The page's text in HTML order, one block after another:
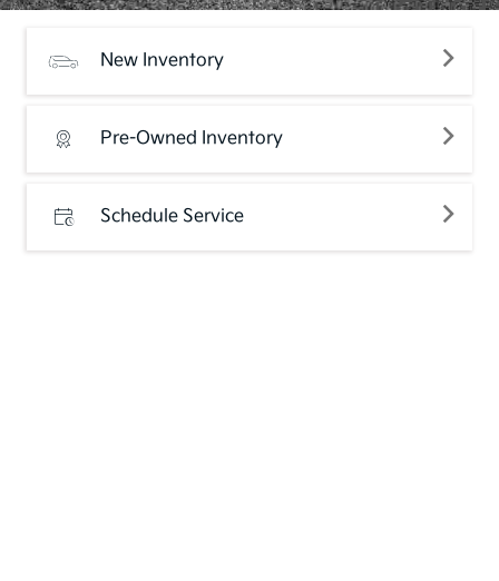
New Inventory
Pre-Owned Inventory
Schedule Service